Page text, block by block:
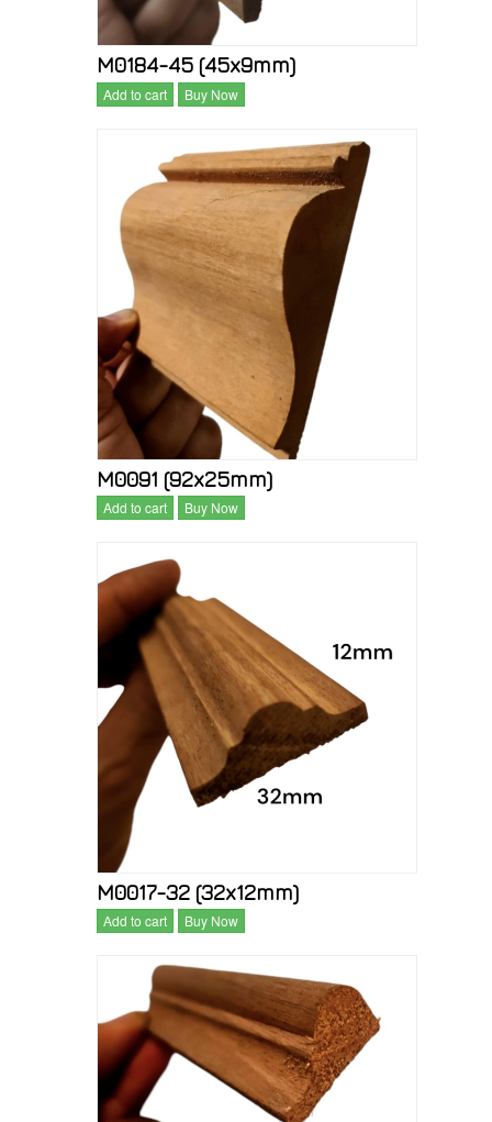
M0184-45 (45x9mm)
Add to cart Buy Now
M0091 (92x25mm)
Add to cart Buy Now
M0017-32 (32x12mm)
Add to cart Buy Now